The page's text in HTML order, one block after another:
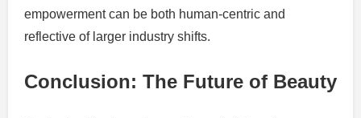
empowerment can be both human-centric and
reflective of larger industry shifts.
Conclusion: The Future of Beauty